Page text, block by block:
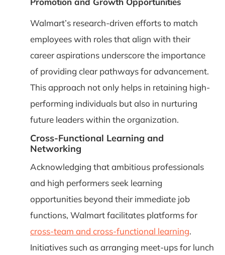
Walmart’s research-driven efforts to match
employees with roles that align with their
career aspirations underscore the importance
of providing clear pathways for advancement.
This approach not only helps in retaining high-
performing individuals but also in nurturing
future leaders within the organization.
Cross-Functional Learning and
Networking
Acknowledging that ambitious professionals
and high performers seek learning
opportunities beyond their immediate job
functions, Walmart facilitates platforms for
cross-team and cross-functional learning.
Initiatives such as arranging meet-ups for lunch